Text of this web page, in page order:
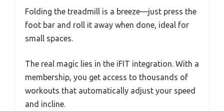
Folding the treadmill is a breeze—just press the
foot bar and roll it away when done, ideal for
small spaces.
The real magic lies in the iFIT integration. With a
membership, you get access to thousands of
workouts that automatically adjust your speed
and incline.